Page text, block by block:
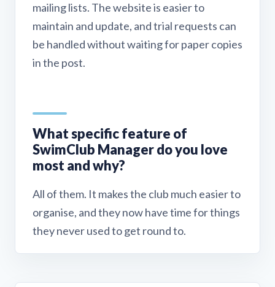
mailing lists. The website is easier to
maintain and update, and trial requests can
be handled without waiting for paper copies
in the post.
What specific feature of
SwimClub Manager do you love
most and why?
All of them. It makes the club much easier to
organise, and they now have time for things
they never used to get round to.